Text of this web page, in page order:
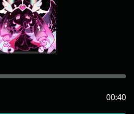
00:40